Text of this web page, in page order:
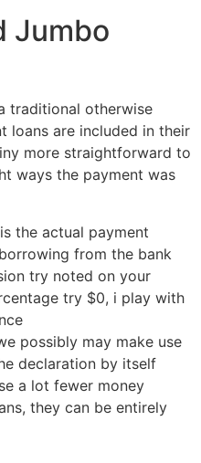
Jumbo
traditional otherwise
loans are included in their
more straightforward to
ways the payment was
the actual payment
from the bank
try noted on your
try $0, i play with
possibly may make use
declaration by itself
a lot fewer money
they can be entirely